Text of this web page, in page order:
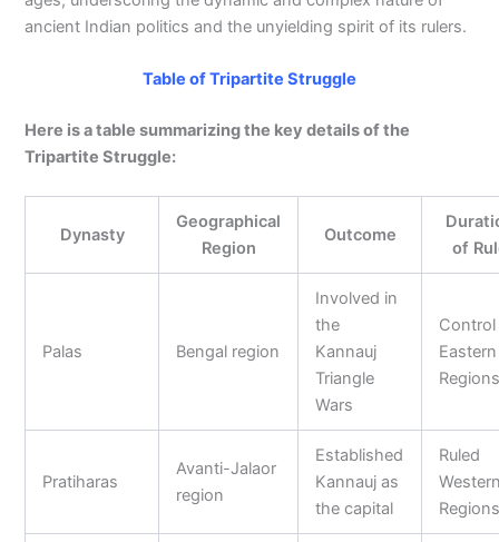
ancient Indian politics and the unyielding spirit of its rulers.
Table of Tripartite Struggle
Here is a table summarizing the key details of the
Tripartite Struggle:
Dynasty
Geographical
Region
Outcome
of
Palas Bengal region
Involved in
the
Kannauj
Triangle
Wars
Eastern
Pratiharas
Avanti-Jalaor
region
Established
Kannauj as
the capital
Ruled